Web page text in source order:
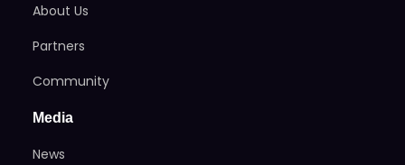
About Us
Partners
Community
Media
News